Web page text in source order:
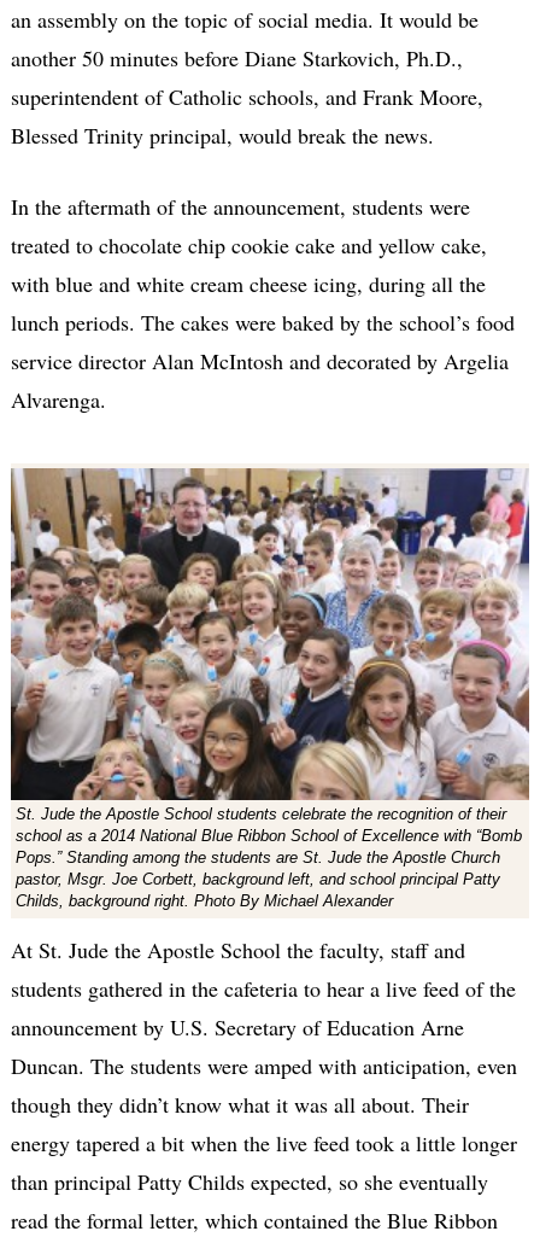
an assembly on the topic of social media. It would be
another 50 minutes before Diane Starkovich, Ph.D.,
superintendent of Catholic schools, and Frank Moore,
Blessed Trinity principal, would break the news.
In the aftermath of the announcement, students were
treated to chocolate chip cookie cake and yellow cake,
with blue and white cream cheese icing, during all the
lunch periods. The cakes were baked by the school’s food
service director Alan McIntosh and decorated by Argelia
Alvarenga.
St. Jude the Apostle School students celebrate the recognition of their
school as a 2014 National Blue Ribbon School of Excellence with “Bomb
Pops.” Standing among the students are St. Jude the Apostle Church
pastor, Msgr. Joe Corbett, background left, and school principal Patty
Childs, background right. Photo By Michael Alexander
At St. Jude the Apostle School the faculty, staff and
students gathered in the cafeteria to hear a live feed of the
announcement by U.S. Secretary of Education Arne
Duncan. The students were amped with anticipation, even
though they didn’t know what it was all about. Their
energy tapered a bit when the live feed took a little longer
than principal Patty Childs expected, so she eventually
read the formal letter, which contained the Blue Ribbon